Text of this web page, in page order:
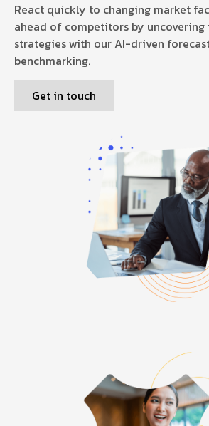
React quickly to changing market
ahead of competitors by
strategies with our AI-driven
benchmarking.
Get in touch